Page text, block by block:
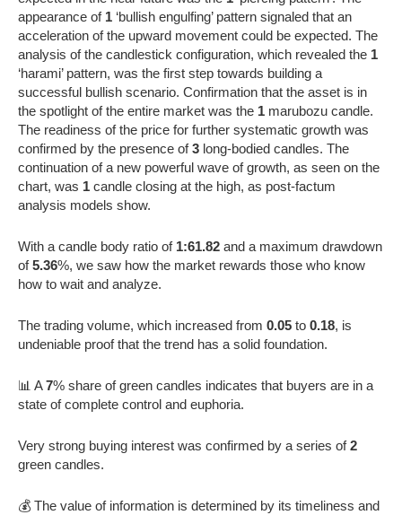
appearance of 1 ‘bullish engulfing’ pattern signaled that an
acceleration of the upward movement could be expected. The
analysis of the candlestick configuration, which revealed the 1
‘harami’ pattern, was the first step towards building a
successful bullish scenario. Confirmation that the asset is in
the spotlight of the entire market was the 1 marubozu candle.
The readiness of the price for further systematic growth was
confirmed by the presence of3 long-bodied candles. The
continuation of a new powerful wave of growth, as seen on the
chart, was 1 candle closing at the high, as post-factum
analysis models show.
With a candle body ratio of 1:61.82 and a maximum drawdown
of5.36%, we saw how the market rewards those who know
how to wait and analyze.
The trading volume, which increased from 0.05 to 0.18, is
undeniable proof that the trend has a solid foundation.
📊 A7% share of green candles indicates that buyers are in a
state of complete control and euphoria.
Very strong buying interest was confirmed by a series of2
green candles.
💰 The value of information is determined by its timeliness and